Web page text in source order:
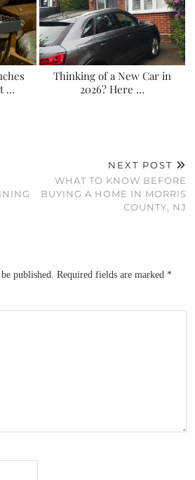
…
Thinking of a New Car in
2026? Here …
NEXT POST
WHAT TO KNOW BEFORE
BUYING A HOME IN MORRIS
COUNTY, NJ
published. Required fields are marked *